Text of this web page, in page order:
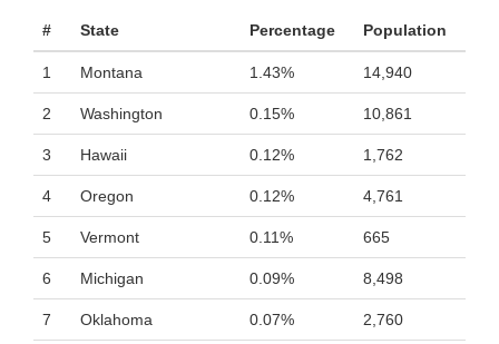
# State Percentage Population
1 Montana 1.43% 14,940
2 Washington 0.15% 10,861
3 Hawaii 0.12% 1,762
4 Oregon 0.12% 4,761
5 Vermont 0.11% 665
6 Michigan 0.09% 8,498
7 Oklahoma 0.07% 2,760